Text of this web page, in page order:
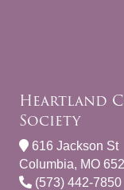
Heartland
Society
616 Jackson St
Columbia, MO
(573) 442-7850